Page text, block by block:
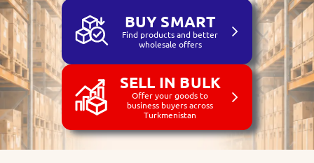
BUY SMART
Find products and better
wholesale offers
SELL IN BULK
Offer your goods to
business buyers across
Turkmenistan